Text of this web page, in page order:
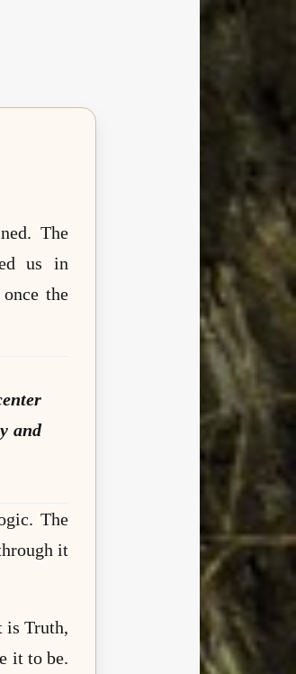
The
us in
the
and
The
it
is Truth,
it to be.